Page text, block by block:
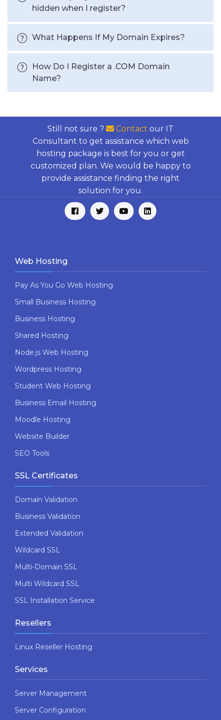
hidden when I register?
What Happens If My Domain Expires?
How Do I Register a .COM Domain
Name?
Still not sure ? Contact our IT
Consultant to get assistance which web
hosting package is best for you or get
customized plan. We would be happy to
provide assistance finding the right
solution for you.
Web Hosting
Pay As You Go Web Hosting
Small Business Hosting
Business Hosting
Shared Hosting
Node.js Web Hosting
Wordpress Hosting
Student Web Hosting
Business Email Hosting
Moodle Hosting
Website Builder
SEO Tools
SSL Certificates
Domain Validation
Business Validation
Extended Validation
Wildcard SSL
Multi-Domain SSL
Multi Wildcard SSL
SSL Installation Service
Resellers
Linux Reseller Hosting
Services
Server Management
Server Configuration